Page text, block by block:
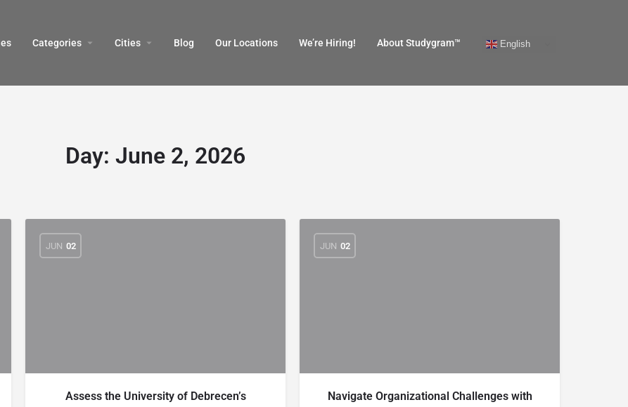
Categories Cities Blog Our Locations​ We’re Hiring! About Studygram™ English
Day: June 2, 2026
JUN 02
Assess the University of Debrecen’s
JUN 02
Navigate Organizational Challenges with